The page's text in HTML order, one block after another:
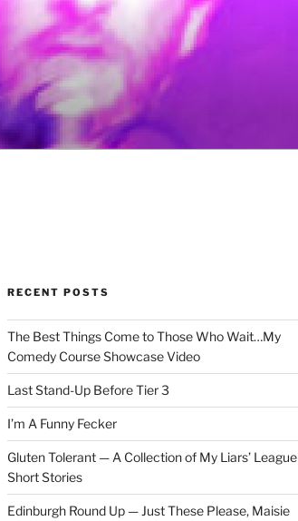
RECENT POSTS
The Best Things Come to Those Who Wait…My
Comedy Course Showcase Video
Last Stand-Up Before Tier 3
I’m A Funny Fecker
Gluten Tolerant — A Collection of My Liars’ League
Short Stories
Edinburgh Round Up — Just These Please, Maisie